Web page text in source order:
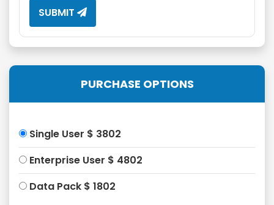
SUBMIT
PURCHASE OPTIONS
Single User $ 3802
Enterprise User $ 4802
Data Pack $ 1802